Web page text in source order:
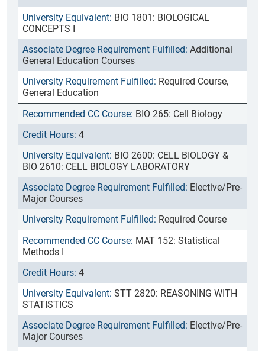
BIO 1801: BIOLOGICAL
CONCEPTS I
Additional
General Education Courses
Required Course,
General Education
BIO 265: Cell Biology
4
BIO 2600: CELL BIOLOGY &
BIO 2610: CELL BIOLOGY LABORATORY
Elective/Pre-
Major Courses
Required Course
MAT 152: Statistical
Methods I
4
STT 2820: REASONING WITH
STATISTICS
Elective/Pre-
Major Courses